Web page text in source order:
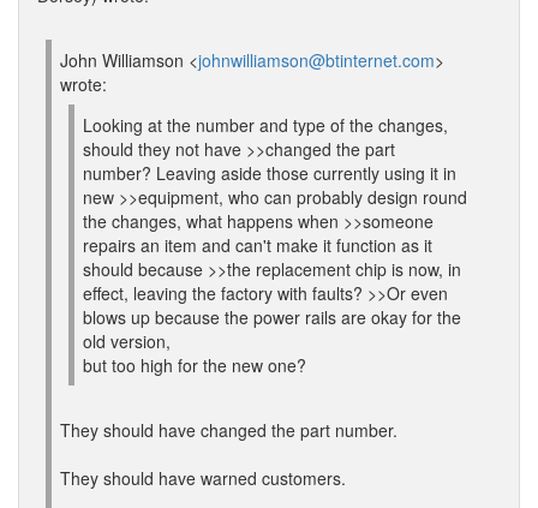
John Williamson <johnwilliamson@btinternet.com>
wrote:
Looking at the number and type of the changes,
should they not have >>changed the part
number? Leaving aside those currently using it in
new >>equipment, who can probably design round
the changes, what happens when >>someone
repairs an item and can't make it function as it
should because >>the replacement chip is now, in
effect, leaving the factory with faults? >>Or even
blows up because the power rails are okay for the
old version,
but too high for the new one?
They should have changed the part number.
They should have warned customers.